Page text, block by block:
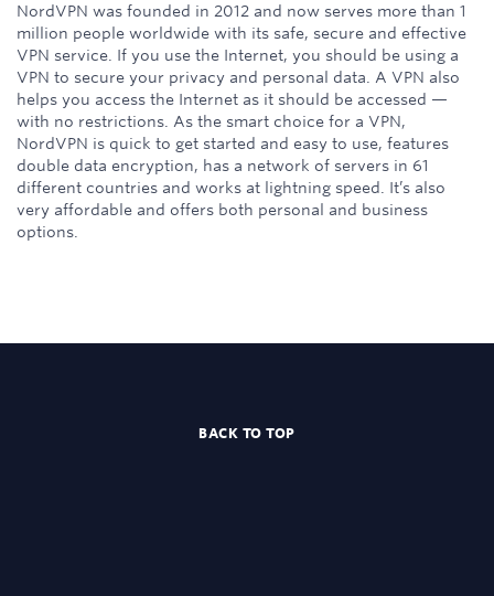
NordVPN was founded in 2012 and now serves more than 1
million people worldwide with its safe, secure and effective
VPN service. If you use the Internet, you should be using a
VPN to secure your privacy and personal data. A VPN also
helps you access the Internet as it should be accessed —
with no restrictions. As the smart choice for a VPN,
NordVPN is quick to get started and easy to use, features
double data encryption, has a network of servers in 61
different countries and works at lightning speed. It’s also
very affordable and offers both personal and business
options.
BACK TO TOP